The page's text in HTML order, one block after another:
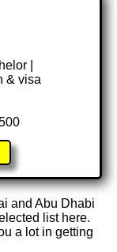
|
& visa
and Abu Dhabi
list here.
a lot in getting